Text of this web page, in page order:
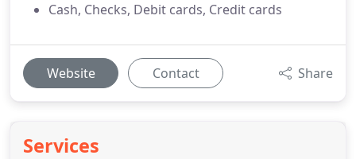
Cash, Checks, Debit cards, Credit cards
Website Contact Share
Services